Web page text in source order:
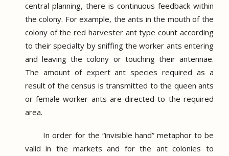
central planning, there is continuous feedback within
the colony. For example, the ants in the mouth of the
colony of the red harvester ant type count according
to their specialty by sniffing the worker ants entering
and leaving the colony or touching their antennae.
The amount of expert ant species required as a
result of the census is transmitted to the queen ants
or female worker ants are directed to the required
area.
In order for the “invisible hand” metaphor to be
valid in the markets and for the ant colonies to